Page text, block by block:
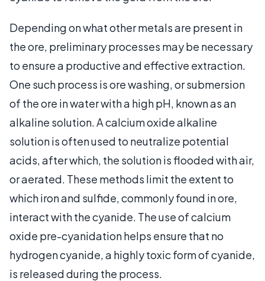
Depending on what other metals are present in
the ore, preliminary processes may be necessary
to ensure a productive and effective extraction.
One such process is ore washing, or submersion
of the ore in water with a high pH, known as an
alkaline solution. A calcium oxide alkaline
solution is often used to neutralize potential
acids, after which, the solution is flooded with air,
or aerated. These methods limit the extent to
which iron and sulfide, commonly found in ore,
interact with the cyanide. The use of calcium
oxide pre-cyanidation helps ensure that no
hydrogen cyanide, a highly toxic form of cyanide,
is released during the process.